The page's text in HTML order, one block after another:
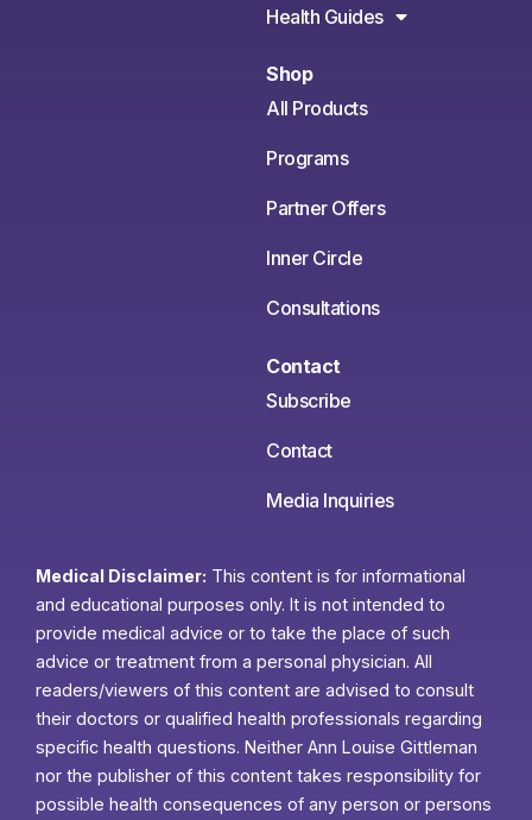
Health Guides
Shop
All Products
Programs
Partner Offers
Inner Circle
Consultations
Contact
Subscribe
Contact
Media Inquiries
Medical Disclaimer: This content is for informational
and educational purposes only. It is not intended to
provide medical advice or to take the place of such
advice or treatment from a personal physician. All
readers/viewers of this content are advised to consult
their doctors or qualified health professionals regarding
specific health questions. Neither Ann Louise Gittleman
nor the publisher of this content takes responsibility for
possible health consequences of any person or persons